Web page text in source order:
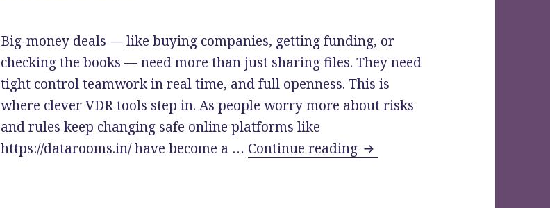
Big-money deals — like buying companies, getting funding, or
checking the books — need more than just sharing files. They need
tight control teamwork in real time, and full openness. This is
where clever VDR tools step in. As people worry more about risks
and rules keep changing safe online platforms like
https://datarooms.in/ have become a … Continue reading Check Out Clever VDR Tools